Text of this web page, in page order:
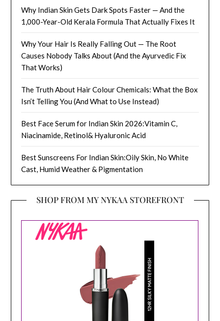
Why Indian Skin Gets Dark Spots Faster — And the
1,000-Year-Old Kerala Formula That Actually Fixes It
Why Your Hair Is Really Falling Out — The Root
Causes Nobody Talks About (And the Ayurvedic Fix
That Works)
The Truth About Hair Colour Chemicals: What the Box
Isn’t Telling You (And What to Use Instead)
Best Face Serum for Indian Skin 2026:Vitamin C,
Niacinamide, Retinol& Hyaluronic Acid
Best Sunscreens For Indian Skin:Oily Skin, No White
Cast, Humid Weather & Pigmentation
SHOP FROM MY NYKAA STOREFRONT